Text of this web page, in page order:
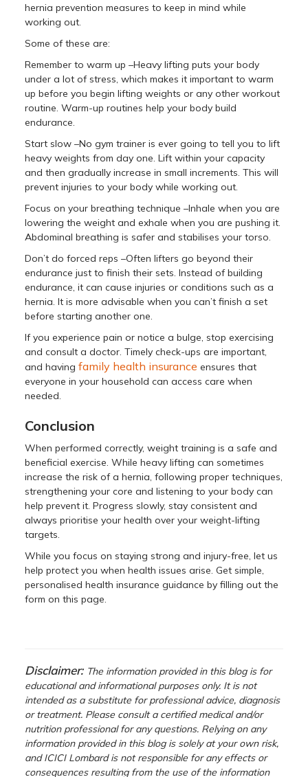
hernia prevention measures to keep in mind while
working out.
Some of these are:
Remember to warm up –Heavy lifting puts your body
under a lot of stress, which makes it important to warm
up before you begin lifting weights or any other workout
routine. Warm-up routines help your body build
endurance.
Start slow –No gym trainer is ever going to tell you to lift
heavy weights from day one. Lift within your capacity
and then gradually increase in small increments. This will
prevent injuries to your body while working out.
Focus on your breathing technique –Inhale when you are
lowering the weight and exhale when you are pushing it.
Abdominal breathing is safer and stabilises your torso.
Don’t do forced reps –Often lifters go beyond their
endurance just to finish their sets. Instead of building
endurance, it can cause injuries or conditions such as a
hernia. It is more advisable when you can’t finish a set
before starting another one.
If you experience pain or notice a bulge, stop exercising
and consult a doctor. Timely check-ups are important,
and havingfamily health insurance ensures that
everyone in your household can access care when
needed.
Conclusion
When performed correctly, weight training is a safe and
beneficial exercise. While heavy lifting can sometimes
increase the risk of a hernia, following proper techniques,
strengthening your core and listening to your body can
help prevent it. Progress slowly, stay consistent and
always prioritise your health over your weight-lifting
targets.
While you focus on staying strong and injury-free, let us
help protect you when health issues arise. Get simple,
personalised health insurance guidance by filling out the
form on this page.
Disclaimer: The information provided in this blog is for
educational and informational purposes only. It is not
intended as a substitute for professional advice, diagnosis
or treatment. Please consult a certified medical and/or
nutrition professional for any questions. Relying on any
information provided in this blog is solely at your own risk,
and ICICI Lombard is not responsible for any effects or
consequences resulting from the use of the information